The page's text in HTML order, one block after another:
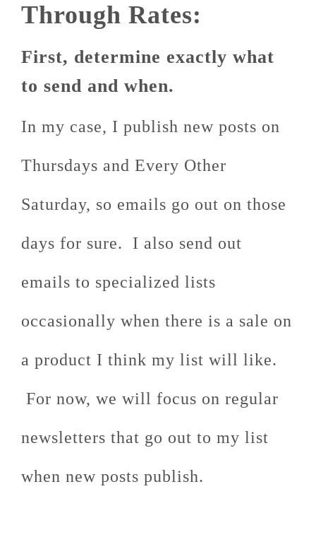
Through Rates:
First, determine exactly what
to send and when.
In my case, I publish new posts on
Thursdays and Every Other
Saturday, so emails go out on those
days for sure. I also send out
emails to specialized lists
occasionally when there is a sale on
a product I think my list will like.
For now, we will focus on regular
newsletters that go out to my list
when new posts publish.